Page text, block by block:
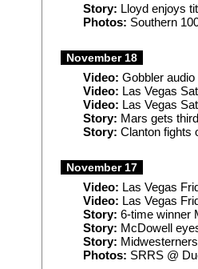
Story: Lloyd enjoys
Photos: Southern
November 18
Video: Gobbler
Video: Las Vegas
Video: Las Vegas
Story: Mars gets
Story: Clanton fights
November 17
Video: Las Vegas
Video: Las Vegas
Story: 6-time winner
Story: McDowell
Story:
Photos: SRRS @